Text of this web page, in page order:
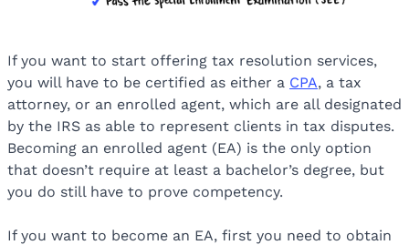
If you want to start offering tax resolution services,
you will have to be certified as either a CPA, a tax
attorney, or an enrolled agent, which are all designated
by the IRS as able to represent clients in tax disputes.
Becoming an enrolled agent (EA) is the only option
that doesn’t require at least a bachelor’s degree, but
you do still have to prove competency.
If you want to become an EA, first you need to obtain